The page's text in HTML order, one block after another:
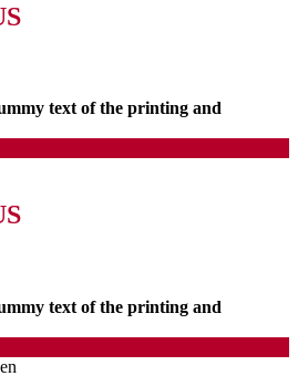
text of the printing and
text of the printing and